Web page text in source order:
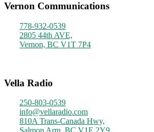
Vernon Communications
778-932-0539
2805 44th AVE,
Vernon, BC V1T 7P4
Vella Radio
250-803-0539
info@vellaradio.com
810A Trans-Canada Hwy,